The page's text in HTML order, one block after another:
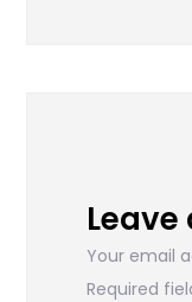
Leave
Your email
Required